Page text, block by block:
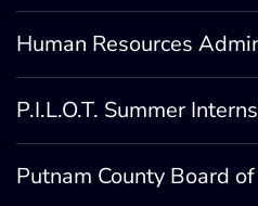
Human Resources
P.I.L.O.T. Summer
Putnam County Board